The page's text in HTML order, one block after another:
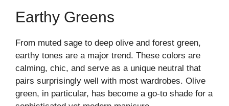
Earthy Greens
From muted sage to deep olive and forest green,
earthy tones are a major trend. These colors are
calming, chic, and serve as a unique neutral that
pairs surprisingly well with most wardrobes. Olive
green, in particular, has become a go-to shade for a